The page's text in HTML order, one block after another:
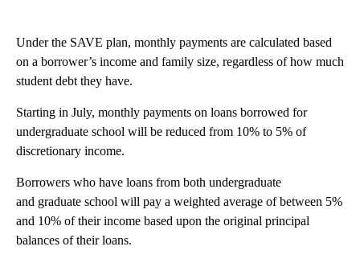
Under the SAVE plan, monthly payments are calculated based
on a borrower’s income and family size, regardless of how much
student debt they have.
Starting in July, monthly payments on loans borrowed for
undergraduate school will be reduced from 10% to 5% of
discretionary income.
Borrowers who have loans from both undergraduate
and graduate school will pay a weighted average of between 5%
and 10% of their income based upon the original principal
balances of their loans.